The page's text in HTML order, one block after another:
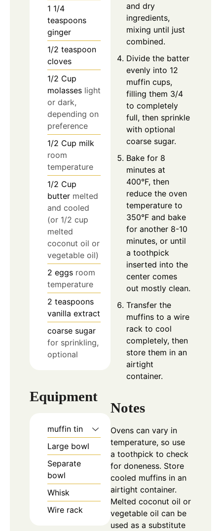
1 1/4
teaspoons
ginger
1/2 teaspoon
cloves
1/2 Cup
molasses light
or dark,
depending on
preference
1/2 Cup milk
room
temperature
1/2 Cup
butter melted
and cooled
(or 1/2 cup
melted
coconut oil or
vegetable oil)
2 eggs room
temperature
2 teaspoons
vanilla extract
coarse sugar
for sprinkling,
optional
Equipment
muffin tin
Large bowl
Separate
bowl
Whisk
Wire rack
and dry
ingredients,
mixing until just
combined.
Divide the batter
evenly into 12
muffin cups,
filling them 3/4
to completely
full, then sprinkle
with optional
coarse sugar.
Bake for 8
minutes at
400°F, then
reduce the oven
temperature to
350°F and bake
for another 8-10
minutes, or until
a toothpick
inserted into the
center comes
out mostly clean.
Transfer the
muffins to a wire
rack to cool
completely, then
store them in an
airtight
container.
Notes
Ovens can vary in
temperature, so use
a toothpick to check
for doneness. Store
cooled muffins in an
airtight container.
Melted coconut oil or
vegetable oil can be
used as a substitute